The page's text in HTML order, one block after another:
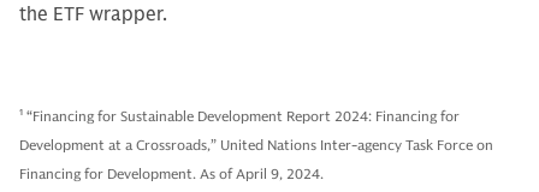
the ETF wrapper.
1 “Financing for Sustainable Development Report 2024: Financing for
Development at a Crossroads,” United Nations Inter-agency Task Force on
Financing for Development. As of April 9, 2024.